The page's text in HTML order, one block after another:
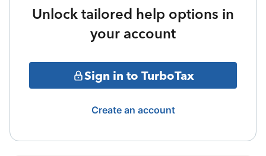
Unlock tailored help options in
your account
Sign in to TurboTax
Create an account